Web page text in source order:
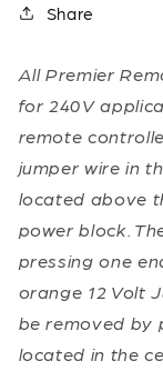
Share
All Premier
for 240V
remote
jumper wire in
located above
power block.
pressing one
orange 12 Volt
be removed by
located in the